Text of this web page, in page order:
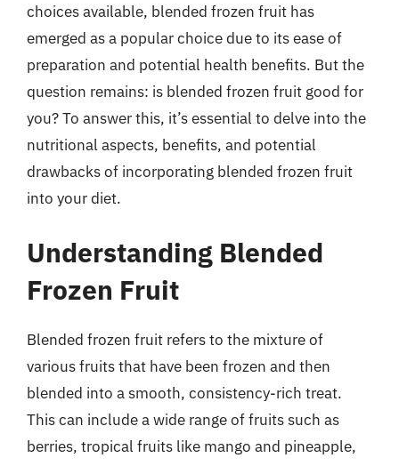
choices available, blended frozen fruit has
emerged as a popular choice due to its ease of
preparation and potential health benefits. But the
question remains: is blended frozen fruit good for
you? To answer this, it’s essential to delve into the
nutritional aspects, benefits, and potential
drawbacks of incorporating blended frozen fruit
into your diet.
Understanding Blended
Frozen Fruit
Blended frozen fruit refers to the mixture of
various fruits that have been frozen and then
blended into a smooth, consistency-rich treat.
This can include a wide range of fruits such as
berries, tropical fruits like mango and pineapple,